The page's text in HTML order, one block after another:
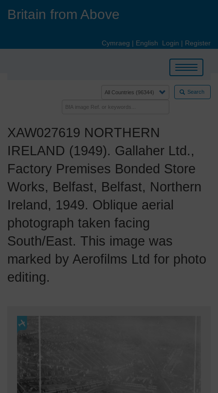
Britain from Above
Cymraeg | English Login | Register
Toggle
navigation
Search
XAW027619 NORTHERN
IRELAND (1949). Gallaher Ltd.,
Factory Premises Bonded Store
Works, Belfast, Belfast, Northern
Ireland, 1949. Oblique aerial
photograph taken facing
South/East. This image was
marked by Aerofilms Ltd for photo
editing.